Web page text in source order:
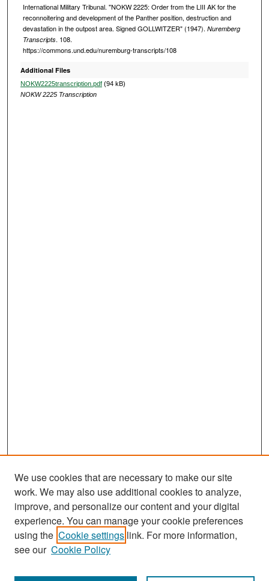
International Military Tribunal. "NOKW 2225: Order from the LIII AK for the
reconnoitering and development of the Panther position, destruction and
devastation in the outpost area. Signed GOLLWITZER" (1947). Nuremberg
Transcripts. 108.
https://commons.und.edu/nuremburg-transcripts/108
Additional Files
NOKW2225transcription.pdf(94 kB)
NOKW 2225 Transcription
Search
Enter search terms:
We use cookies that are necessary to make our site
work. We may also use additional cookies to analyze,
improve, and personalize our content and your digital
experience. You can manage your cookie preferences
using the Cookie settings link. For more information,
see our Cookie Policy